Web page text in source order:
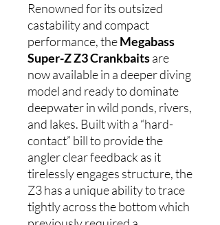
Renowned for its outsized
castability and compact
performance, theMegabass
Super-Z Z3 Crankbaitsare
now available in a deeper diving
model and ready to dominate
deepwater in wild ponds, rivers,
and lakes. Built with a “hard-
contact” bill to provide the
angler clear feedback as it
tirelessly engages structure, the
Z3 has a unique ability to trace
tightly across the bottom which